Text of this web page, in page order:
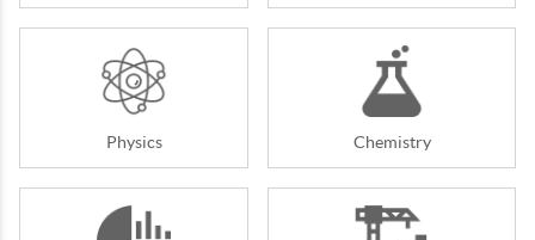
Physics Chemistry